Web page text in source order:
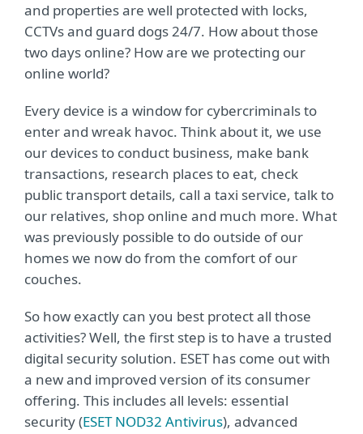
and properties are well protected with locks,
CCTVs and guard dogs 24/7. How about those
two days online? How are we protecting our
online world?
Every device is a window for cybercriminals to
enter and wreak havoc. Think about it, we use
our devices to conduct business, make bank
transactions, research places to eat, check
public transport details, call a taxi service, talk to
our relatives, shop online and much more. What
was previously possible to do outside of our
homes we now do from the comfort of our
couches.
So how exactly can you best protect all those
activities? Well, the first step is to have a trusted
digital security solution. ESET has come out with
a new and improved version of its consumer
offering. This includes all levels: essential
security (ESET NOD32 Antivirus), advanced